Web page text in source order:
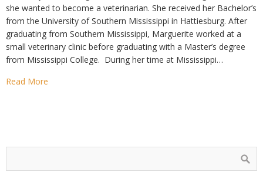
she wanted to become a veterinarian. She received her Bachelor’s
from the University of Southern Mississippi in Hattiesburg. After
graduating from Southern Mississippi, Marguerite worked at a
small veterinary clinic before graduating with a Master’s degree
from Mississippi College. During her time at Mississippi…
Read More